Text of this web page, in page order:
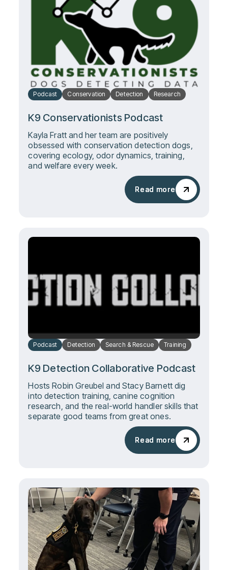
Podcast Conservation Detection Research
K9 Conservationists Podcast
Kayla Fratt and her team are positively
obsessed with conservation detection dogs,
covering ecology, odor dynamics, training,
and welfare every week.
Read more
Read more
Podcast Detection Search & Rescue Training
K9 Detection Collaborative Podcast
Hosts Robin Greubel and Stacy Barnett dig
into detection training, canine cognition
research, and the real-world handler skills that
separate good teams from great ones.
Read more
Read more